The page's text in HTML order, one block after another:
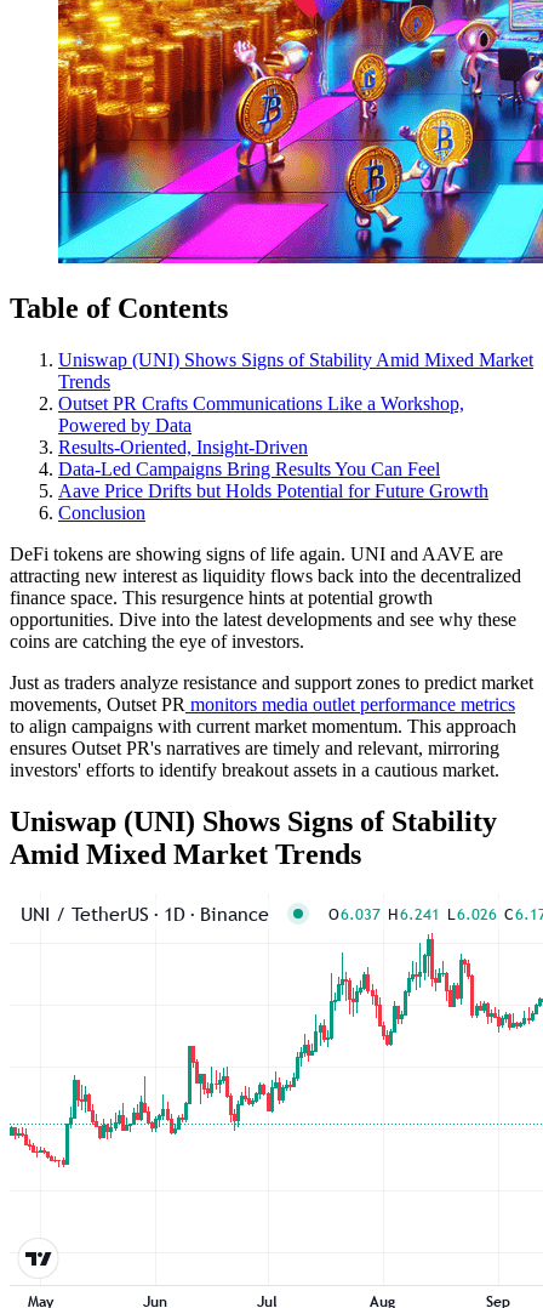
Table of Contents
Uniswap (UNI) Shows Signs of Stability Amid Mixed Market
Trends
Outset PR Crafts Communications Like a Workshop,
Powered by Data
Results-Oriented, Insight-Driven
Data-Led Campaigns Bring Results You Can Feel
Aave Price Drifts but Holds Potential for Future Growth
Conclusion
DeFi tokens are showing signs of life again. UNI and AAVE are
attracting new interest as liquidity flows back into the decentralized
finance space. This resurgence hints at potential growth
opportunities. Dive into the latest developments and see why these
coins are catching the eye of investors.
Just as traders analyze resistance and support zones to predict market
movements, Outset PR monitors media outlet performance metrics
to align campaigns with current market momentum. This approach
ensures Outset PR's narratives are timely and relevant, mirroring
investors' efforts to identify breakout assets in a cautious market.
Uniswap (UNI) Shows Signs of Stability
Amid Mixed Market Trends